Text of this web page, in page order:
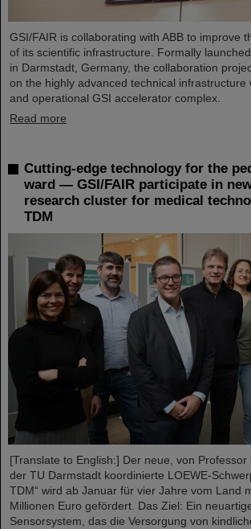
GSI/FAIR is collaborating with ABB to improve
of its scientific infrastructure. Formally
in Darmstadt, Germany, the collaboration
on the highly advanced technical infrastructure
and operational GSI accelerator complex.
Read more
Cutting-edge technology for the
ward — GSI/FAIR participate in
research cluster for medical
TDM
[Translate to English:] Der neue, von Professor
der TU Darmstadt koordinierte LOEWE-
TDM“ wird ab Januar für vier Jahre vom Land
Millionen Euro gefördert. Das Ziel: Ein
Sensorsystem, das die Versorgung von